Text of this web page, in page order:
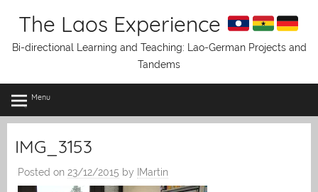
The Laos Experience
Bi-directional Learning and Teaching: Lao-German Projects and
Tandems
Menu
IMG_3153
Posted on 23/12/2015 by IMartin